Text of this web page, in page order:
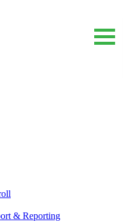
Services
& Reporting